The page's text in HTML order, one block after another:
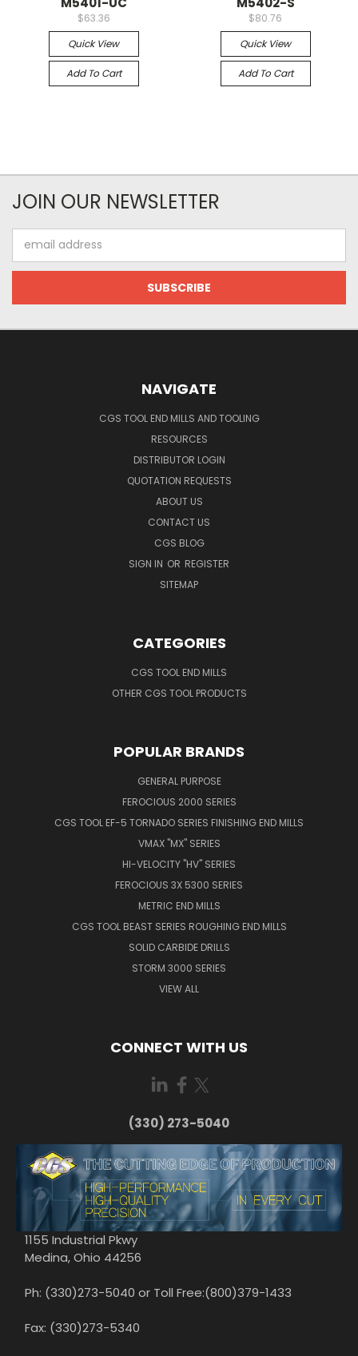
$63.36
Quick View
Add To Cart
$80.76
Quick View
Add To Cart
JOIN OUR NEWSLETTER
Address
NAVIGATE
CGS TOOL END MILLS AND TOOLING
RESOURCES
DISTRIBUTOR LOGIN
QUOTATION REQUESTS
ABOUT US
CONTACT US
CGS BLOG
SIGN IN OR REGISTER
SITEMAP
CATEGORIES
CGS TOOL END MILLS
OTHER CGS TOOL PRODUCTS
POPULAR BRANDS
GENERAL PURPOSE
FEROCIOUS 2000 SERIES
CGS TOOL EF-5 TORNADO SERIES FINISHING END MILLS
VMAX "MX" SERIES
HI-VELOCITY "HV" SERIES
FEROCIOUS 3X 5300 SERIES
METRIC END MILLS
CGS TOOL BEAST SERIES ROUGHING END MILLS
SOLID CARBIDE DRILLS
STORM 3000 SERIES
VIEW ALL
CONNECT WITH US
(330) 273-5040
1155 Industrial Pkwy
Medina, Ohio 44256
Ph: (330)273-5040 or Toll Free:(800)379-1433
Fax: (330)273-5340